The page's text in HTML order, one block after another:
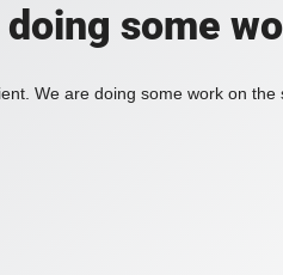
some
We are doing some work on the